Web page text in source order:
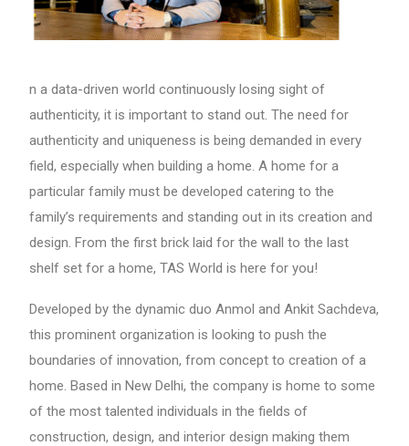
n a data-driven world continuously losing sight of
authenticity, it is important to stand out. The need for
authenticity and uniqueness is being demanded in every
field, especially when building a home. A home for a
particular family must be developed catering to the
family’s requirements and standing out in its creation and
design. From the first brick laid for the wall to the last
shelf set for a home, TAS World is here for you!
Developed by the dynamic duo Anmol and Ankit Sachdeva,
this prominent organization is looking to push the
boundaries of innovation, from concept to creation of a
home. Based in New Delhi, the company is home to some
of the most talented individuals in the fields of
construction, design, and interior design making them